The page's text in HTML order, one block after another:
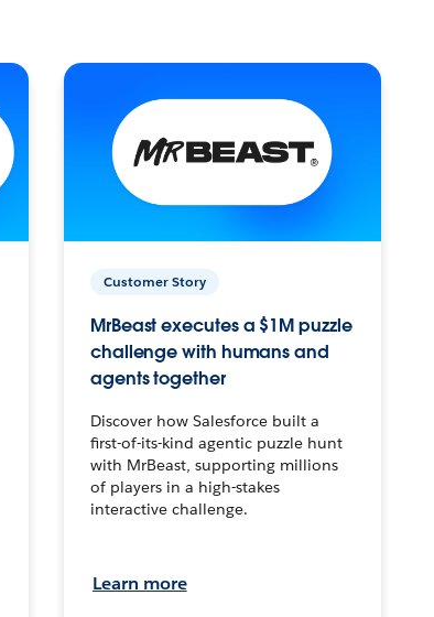
Customer Story
MrBeast executes a $1M puzzle
challenge with humans and
agents together
Discover how Salesforce built a
first-of-its-kind agentic puzzle hunt
with MrBeast, supporting millions
of players in a high-stakes
interactive challenge.
Learn more